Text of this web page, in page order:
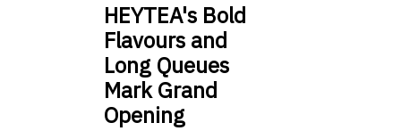
HEYTEA's Bold
Flavours and
Long Queues
Mark Grand
Opening